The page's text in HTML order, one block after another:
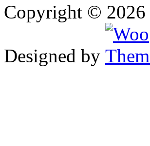
Copyright © 2026
Designed by